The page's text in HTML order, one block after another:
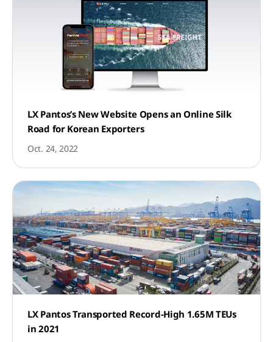
LX Pantos’s New Website Opens an Online Silk
Road for Korean Exporters
Oct. 24, 2022
LX Pantos Transported Record-High 1.65M TEUs
in 2021